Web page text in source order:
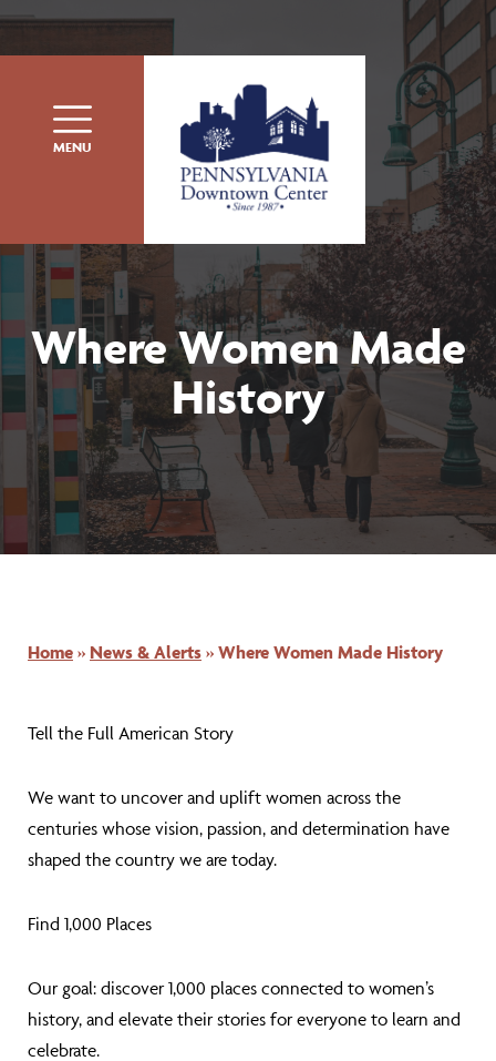
MENU
Where Women Made
History
Home » News & Alerts » Where Women Made History
Tell the Full American Story
We want to uncover and uplift women across the
centuries whose vision, passion, and determination have
shaped the country we are today.
Find 1,000 Places
Our goal: discover 1,000 places connected to women’s
history, and elevate their stories for everyone to learn and
celebrate.